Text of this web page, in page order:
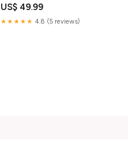
US$ 49.99
★★★★★ 4.8 (5 reviews)